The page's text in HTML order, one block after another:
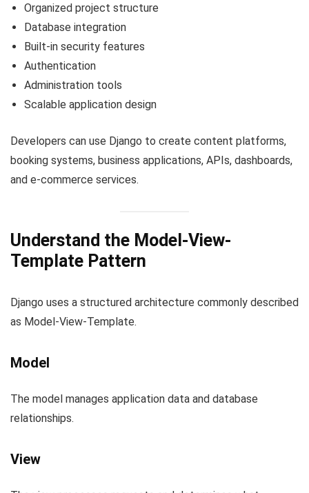
Organized project structure
Database integration
Built-in security features
Authentication
Administration tools
Scalable application design
Developers can use Django to create content platforms,
booking systems, business applications, APIs, dashboards,
and e-commerce services.
Understand the Model-View-
Template Pattern
Django uses a structured architecture commonly described
as Model-View-Template.
Model
The model manages application data and database
relationships.
View